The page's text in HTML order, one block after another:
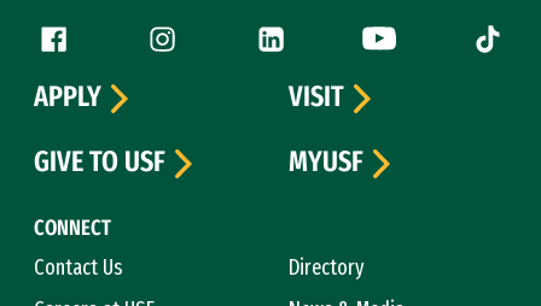
Follow us
Facebook (link is external)
Instagram (link is external)
LinkedIn (link is external)
YouTube (link is
Tiktok
CONNECT
Contact Us
Directory
APPLY
VISIT
GIVE TO USF
MYUSF